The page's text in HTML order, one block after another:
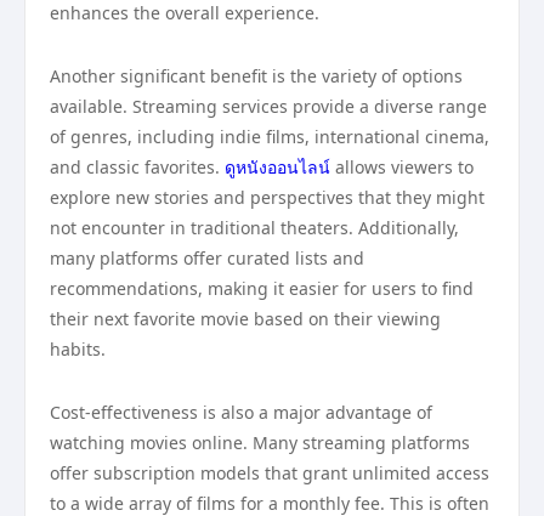
enhances the overall experience.
Another significant benefit is the variety of options
available. Streaming services provide a diverse range
of genres, including indie films, international cinema,
and classic favorites. ดูหนังออนไลน์ allows viewers to
explore new stories and perspectives that they might
not encounter in traditional theaters. Additionally,
many platforms offer curated lists and
recommendations, making it easier for users to find
their next favorite movie based on their viewing
habits.
Cost-effectiveness is also a major advantage of
watching movies online. Many streaming platforms
offer subscription models that grant unlimited access
to a wide array of films for a monthly fee. This is often